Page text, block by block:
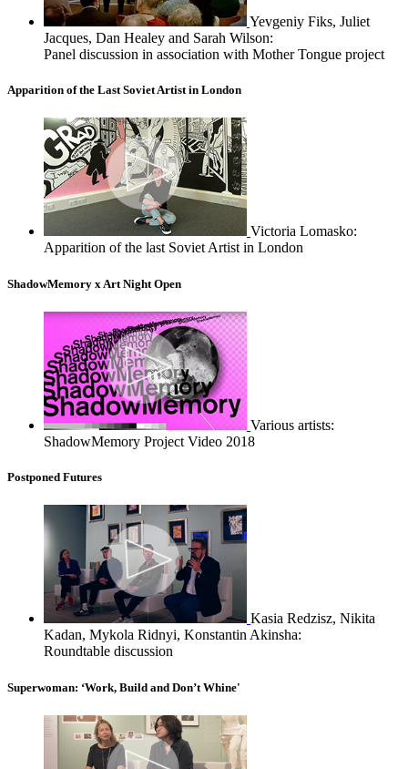
Yevgeniy Fiks, Juliet
Jacques, Dan Healey and Sarah Wilson:
Panel discussion in association with Mother Tongue project
Apparition of the Last Soviet Artist in London
Victoria Lomasko:
Apparition of the last Soviet Artist in London
ShadowMemory x Art Night Open
Various artists:
ShadowMemory Project Video 2018
Postponed Futures
Kasia Redzisz, Nikita
Kadan, Mykola Ridnyi, Konstantin Akinsha:
Roundtable discussion
Superwoman: ‘Work, Build and Don’t Whine'